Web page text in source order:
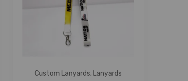
Custom Lanyards, Lanyards